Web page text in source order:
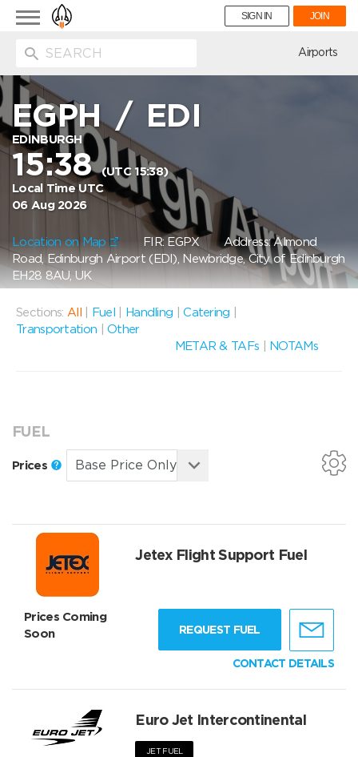
Toggle
navigation
SIGN IN JOIN
Airports
EGPH/EDI
EDINBURGH
15:38(UTC 15:38)
Local Time UTC
06 Aug 2026
Location on Map FIR: EGPX Address: Almond
Road, Edinburgh Airport (EDI), Newbridge, City of Edinburgh
EH28 8AU, UK
Sections: All Fuel Handling |Catering
Transportation
|Other
METAR & TAFs
NOTAMs
FUEL
Prices
Jetex Flight Support Fuel
Prices Coming
Soon
REQUEST FUEL
CONTACT DETAILS
Euro Jet Intercontinental
JET FUEL